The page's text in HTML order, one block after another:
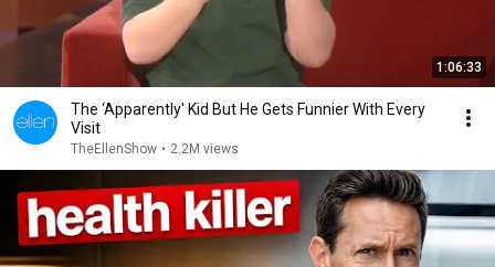
1:06:33
The ‘Apparently' Kid But He Gets Funnier With Every
Visit
TheEllenShow • 2.2M views